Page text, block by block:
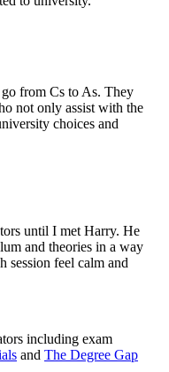
from Cs to As. They
not only assist with the
choices and
until I met Harry. He
and theories in a way
session feel calm and
including exam
and The Degree Gap